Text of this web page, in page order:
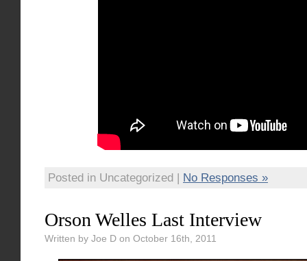
Posted in Uncategorized | No Responses »
Orson Welles Last Interview
Written by Joe D on October 16th, 2011